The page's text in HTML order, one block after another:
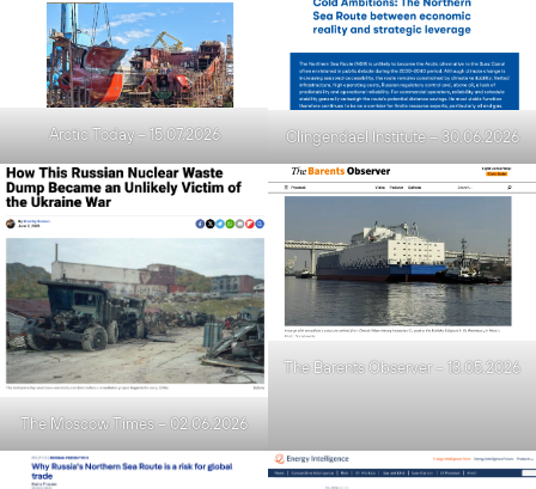
Arctic Today – 15.07.2026 Clingendael Institute – 30.06.2026
The Moscow Times – 02.06.2026
The Barents Observer – 13.05.2026